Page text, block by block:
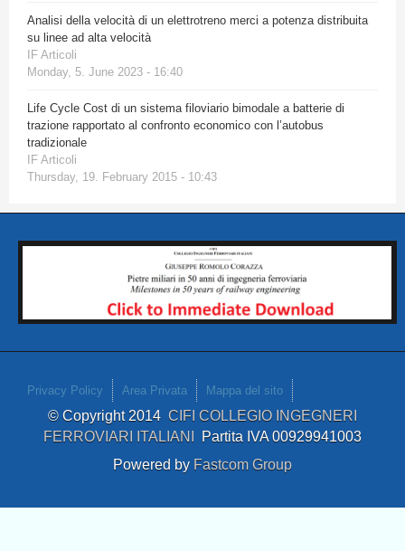
Analisi della velocità di un elettrotreno merci a potenza distribuita
su linee ad alta velocità
IF Articoli
Monday, 5. June 2023 - 16:40
Life Cycle Cost di un sistema filoviario bimodale a batterie di
trazione rapportato al confronto economico con l’autobus
tradizionale
IF Articoli
Thursday, 19. February 2015 - 10:43
Privacy Policy Area Privata Mappa del sito
© Copyright 2014 CIFI COLLEGIO INGEGNERI
FERROVIARI ITALIANI Partita IVA 00929941003
Powered by Fastcom Group